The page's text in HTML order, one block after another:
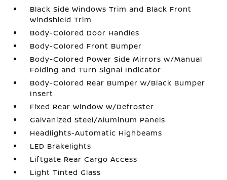
Black Side Windows Trim and Black Front
Windshield Trim
Body-Colored Door Handles
Body-Colored Front Bumper
Body-Colored Power Side Mirrors w/Manual
Folding and Turn Signal Indicator
Body-Colored Rear Bumper w/Black Bumper
Insert
Fixed Rear Window w/Defroster
Galvanized Steel/Aluminum Panels
Headlights-Automatic Highbeams
LED Brakelights
Liftgate Rear Cargo Access
Light Tinted Glass